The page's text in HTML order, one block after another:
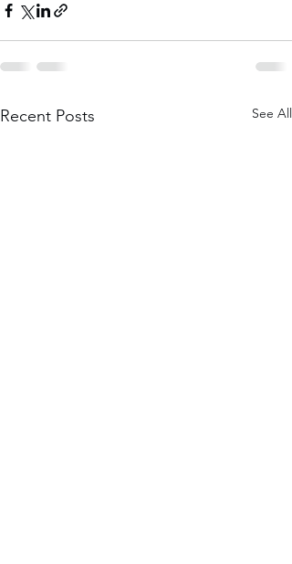
Recent Posts See All